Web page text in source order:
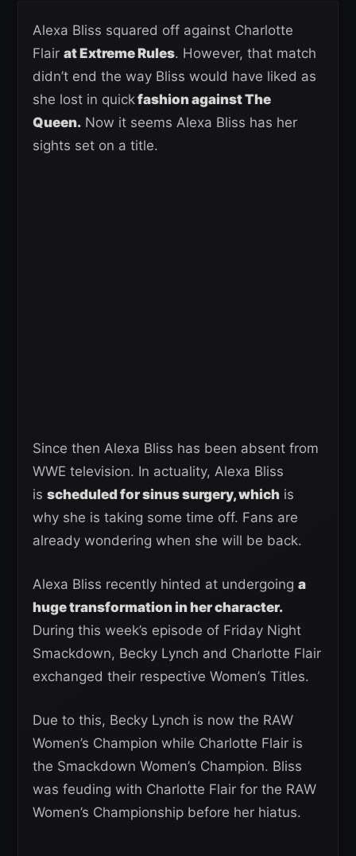
Alexa Bliss squared off against Charlotte
Flair at Extreme Rules. However, that match
didn’t end the way Bliss would have liked as
she lost in quickfashion against The
Queen. Now it seems Alexa Bliss has her
sights set on a title.
Since then Alexa Bliss has been absent from
WWE television. In actuality, Alexa Bliss
is scheduled for sinus surgery, which is
why she is taking some time off. Fans are
already wondering when she will be back.
Alexa Bliss recently hinted at undergoing a
huge transformation in her character.
During this week’s episode of Friday Night
Smackdown, Becky Lynch and Charlotte Flair
exchanged their respective Women’s Titles.
Due to this, Becky Lynch is now the RAW
Women’s Champion while Charlotte Flair is
the Smackdown Women’s Champion. Bliss
was feuding with Charlotte Flair for the RAW
Women’s Championship before her hiatus.